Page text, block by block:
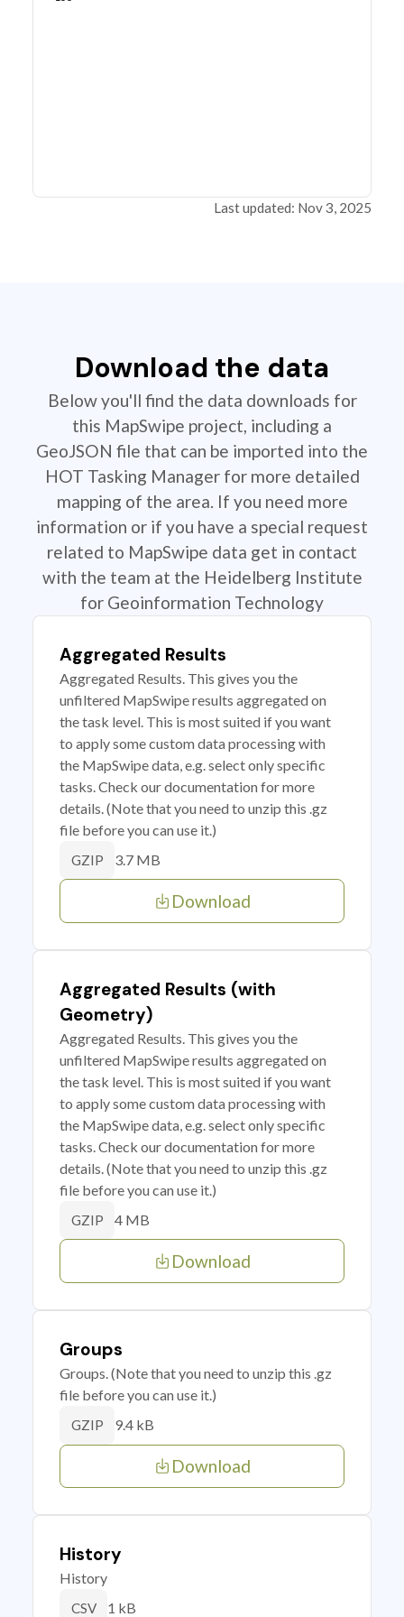
Last updated: Nov 3, 2025
Download the data
Below you'll find the data downloads for
this MapSwipe project, including a
GeoJSON file that can be imported into the
HOT Tasking Manager for more detailed
mapping of the area. If you need more
information or if you have a special request
related to MapSwipe data get in contact
with the team at the Heidelberg Institute
for Geoinformation Technology
Aggregated Results
Aggregated Results. This gives you the
unfiltered MapSwipe results aggregated on
the task level. This is most suited if you want
to apply some custom data processing with
the MapSwipe data, e.g. select only specific
tasks. Check our documentation for more
details. (Note that you need to unzip this .gz
file before you can use it.)
GZIP 3.7 MB
Download
Aggregated Results (with
Geometry)
Aggregated Results. This gives you the
unfiltered MapSwipe results aggregated on
the task level. This is most suited if you want
to apply some custom data processing with
the MapSwipe data, e.g. select only specific
tasks. Check our documentation for more
details. (Note that you need to unzip this .gz
file before you can use it.)
GZIP 4 MB
Download
Groups
Groups. (Note that you need to unzip this .gz
file before you can use it.)
GZIP 9.4 kB
Download
History
History
CSV 1 kB